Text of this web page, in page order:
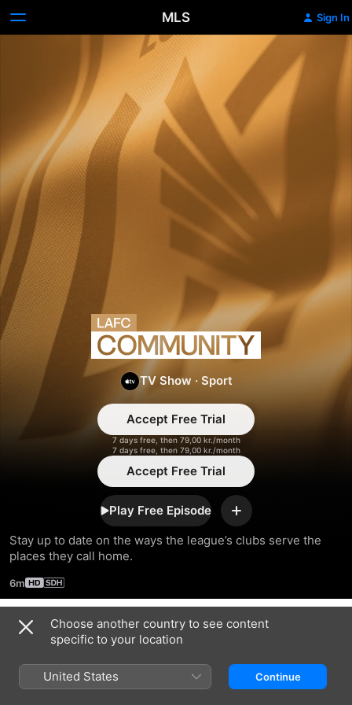
MLS Sign In
LAFC
Community
TV Show · Sport
Accept Free Trial
7 days free, then 79,00 kr./month
7 days free, then 79,00 kr./month
Accept Free Trial
Play Free Episode
Add
Stay up to date on the ways the league’s clubs serve the
places they call home.
6m
Season 2024
Choose another country to see content
specific to your location
United States Continue